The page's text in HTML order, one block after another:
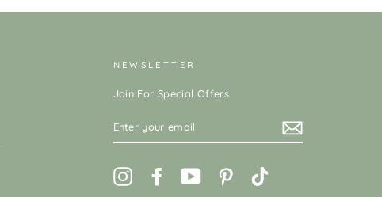
NEWSLETTER
Join For Special Offers
YOUR
InstagramFacebookYouTube Pinterest